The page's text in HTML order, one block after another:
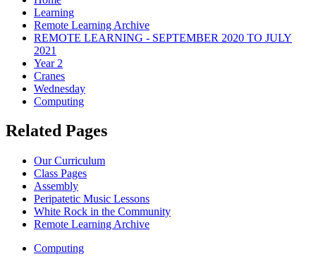
Learning
Remote Learning Archive
REMOTE LEARNING - SEPTEMBER 2020 TO JULY
2021
Year 2
Cranes
Wednesday
Computing
Related Pages
Our Curriculum
Class Pages
Assembly
Peripatetic Music Lessons
White Rock in the Community
Remote Learning Archive
Computing